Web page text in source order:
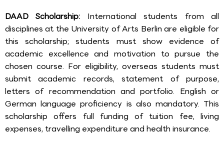
DAAD Scholarship: International students from all
disciplines at the University of Arts Berlin are eligible for
this scholarship; students must show evidence of
academic excellence and motivation to pursue the
chosen course. For eligibility, overseas students must
submit academic records, statement of purpose,
letters of recommendation and portfolio. English or
German language proficiency is also mandatory. This
scholarship offers full funding of tuition fee, living
expenses, travelling expenditure and health insurance.